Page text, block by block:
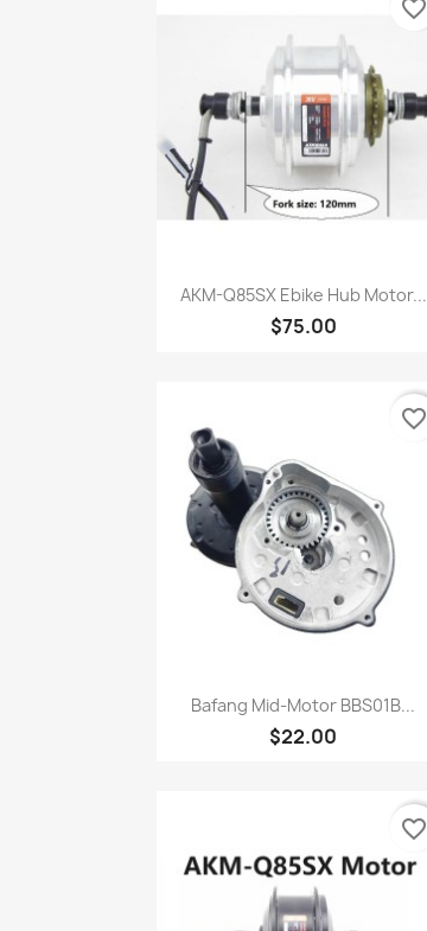
Quick view
AKM-Q85SX Ebike Hub Motor...
$75.00
favorite_border
Quick view
Bafang Mid-Motor BBS01B...
$22.00
favorite_border
favorite_border